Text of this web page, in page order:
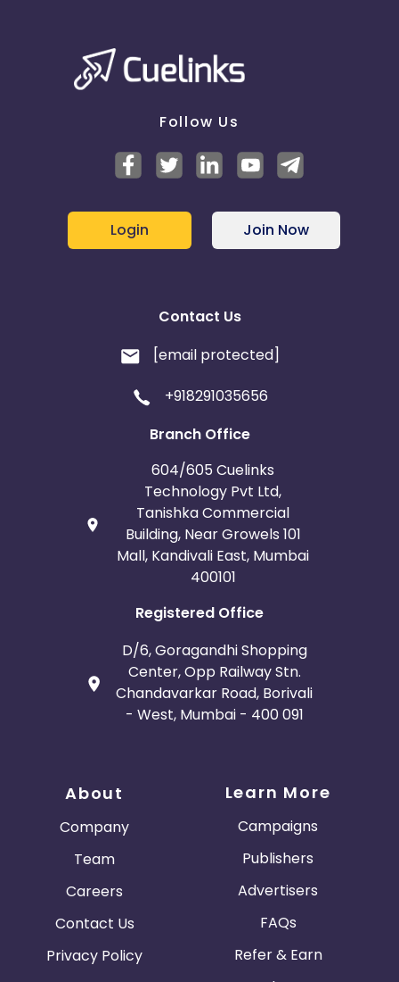
Follow Us
Login Join Now
Contact Us
[email protected]
+918291035656
Branch Office
604/605 Cuelinks
Technology Pvt Ltd,
Tanishka Commercial
Building, Near Growels 101
Mall, Kandivali East, Mumbai
400101
Registered Office
D/6, Goragandhi Shopping
Center, Opp Railway Stn.
Chandavarkar Road, Borivali
- West, Mumbai - 400 091
About
Company
Team
Careers
Contact Us
Privacy Policy
Learn More
Campaigns
Publishers
Advertisers
FAQs
Refer & Earn